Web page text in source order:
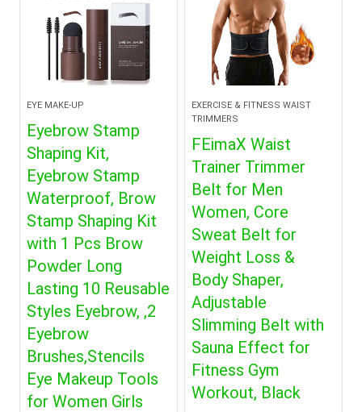
EYE MAKE-UP
Eyebrow Stamp
Shaping Kit,
Eyebrow Stamp
Waterproof, Brow
Stamp Shaping Kit
with 1 Pcs Brow
Powder Long
Lasting 10 Reusable
Styles Eyebrow, ,2
Eyebrow
Brushes,Stencils
Eye Makeup Tools
for Women Girls
EXERCISE & FITNESS WAIST
TRIMMERS
FEimaX Waist
Trainer Trimmer
Belt for Men
Women, Core
Sweat Belt for
Weight Loss &
Body Shaper,
Adjustable
Slimming Belt with
Sauna Effect for
Fitness Gym
Workout, Black